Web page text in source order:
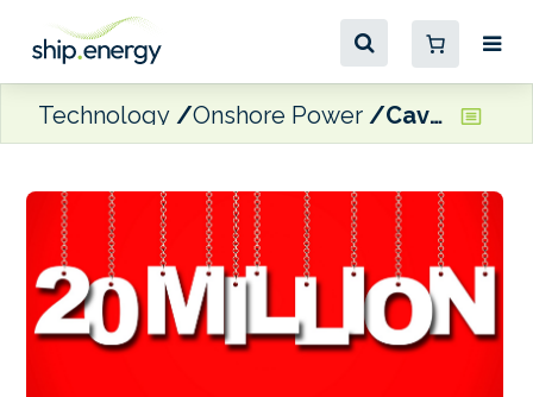
Technology Onshore Power Cavotec seeking to lead shore power charge with €20 million investment